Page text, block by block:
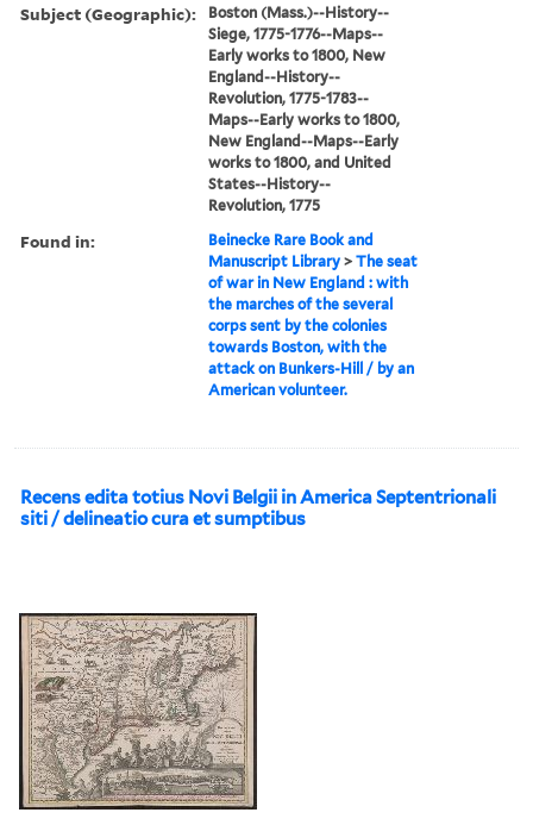
Subject (Geographic):
Boston (Mass.)--History--
Siege, 1775-1776--Maps--
Early works to 1800, New
England--History--
Revolution, 1775-1783--
Maps--Early works to 1800,
New England--Maps--Early
works to 1800, and United
States--History--
Revolution, 1775
Found in:
Beinecke Rare Book and
Manuscript Library >The seat
of war in New England : with
the marches of the several
corps sent by the colonies
towards Boston, with the
attack on Bunkers-Hill / by an
American volunteer.
Recens edita totius Novi Belgii in America Septentrionali
siti / delineatio cura et sumptibus